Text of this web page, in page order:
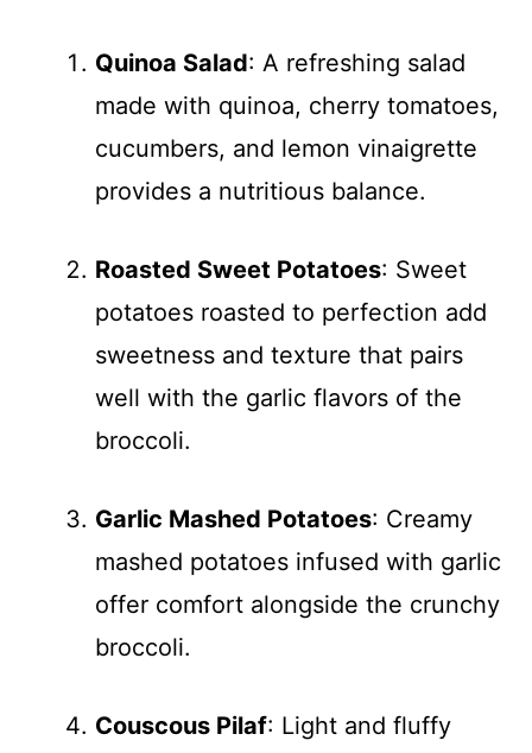
Quinoa Salad: A refreshing salad
made with quinoa, cherry tomatoes,
cucumbers, and lemon vinaigrette
provides a nutritious balance.
Roasted Sweet Potatoes: Sweet
potatoes roasted to perfection add
sweetness and texture that pairs
well with the garlic flavors of the
broccoli.
Garlic Mashed Potatoes: Creamy
mashed potatoes infused with garlic
offer comfort alongside the crunchy
broccoli.
Couscous Pilaf: Light and fluffy